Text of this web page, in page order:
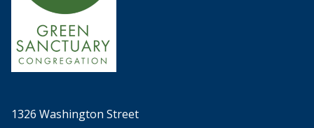
1326 Washington Street